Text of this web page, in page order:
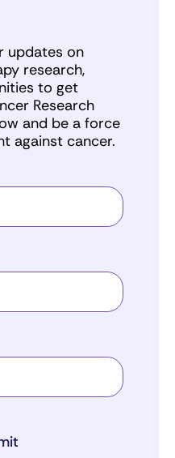
updates on
research,
to get
Research
and be a force
against cancer.